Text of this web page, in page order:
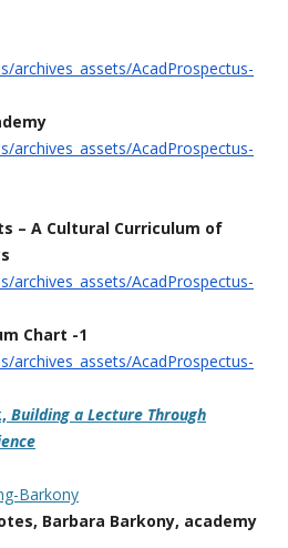
archives_assets/AcadProspectus-
archives_assets/AcadProspectus-
– A Cultural Curriculum of
archives_assets/AcadProspectus-
Chart -1
archives_assets/AcadProspectus-
Building a Lecture Through
Barkony
Barbara Barkony, academy